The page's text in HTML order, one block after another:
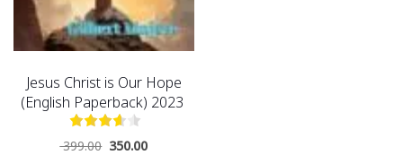
Jesus Christ is Our Hope
(English Paperback) 2023
399.00 350.00